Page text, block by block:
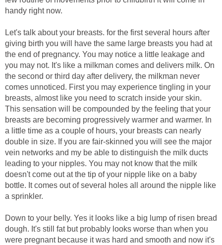
handy right now.
Let's talk about your breasts. for the first several hours after
giving birth you will have the same large breasts you had at
the end of pregnancy. You may notice a little leakage and
you may not. It's like a milkman comes and delivers milk. On
the second or third day after delivery, the milkman never
comes unnoticed. First you may experience tingling in your
breasts, almost like you need to scratch inside your skin.
This sensation will be compounded by the feeling that your
breasts are becoming progressively warmer and warmer. In
a little time as a couple of hours, your breasts can nearly
double in size. If you are fair-skinned you will see the major
vein networks and my be able to distinguish the milk ducts
leading to your nipples. You may not know that the milk
doesn't come out at the tip of your nipple like on a baby
bottle. It comes out of several holes all around the nipple like
a sprinkler.
Down to your belly. Yes it looks like a big lump of risen bread
dough. It's still fat but probably looks worse than when you
were pregnant because it was hard and smooth and now it's